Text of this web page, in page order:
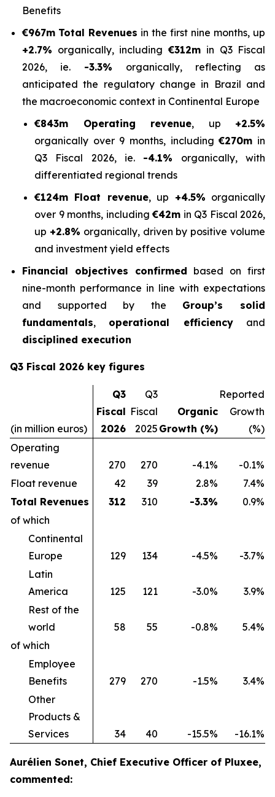
Benefits
€967m Total Revenues in the first nine months, up
+2.7% organically, including€312m in Q3 Fiscal
2026, ie. -3.3% organically, reflecting as
anticipated the regulatory change in Brazil and
the macroeconomic context in Continental Europe
€843m Operating revenue, up +2.5%
organically over 9 months, including€270m in
Q3 Fiscal 2026, ie. -4.1% organically, with
differentiated regional trends
€124m Float revenue, up +4.5% organically
over 9 months, including€42m in Q3 Fiscal 2026,
up +2.8% organically, driven by positive volume
and investment yield effects
Financial objectives confirmed based on first
nine-month performance in line with expectations
and supported by the Group’s solid
fundamentals, operational efficiencyand
disciplined execution
Q3 Fiscal 2026 key figures
(in million euros)
Q3
Fiscal
2026
Q3
Fiscal
2025
Organic
Growth (%)
Reported
Growth
(%)
Operating
revenue
270 270 -4.1%
-0.1%
Float revenue
42 39 2.8%
7.4%
Total Revenues
312 310 -3.3%
0.9%
of which
Continental
Europe
129 134 -4.5%
-3.7%
Latin
America
125 121 -3.0%
3.9%
Rest of the
world
58 55 -0.8%
5.4%
of which
Employee
Benefits
279 270 -1.5%
3.4%
Other
Products &
Services
34 40 -15.5% -16.1%
Aurélien Sonet, Chief Executive Officer of Pluxee,
commented: